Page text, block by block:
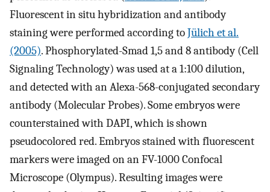
Fluorescent in situ hybridization and antibody
staining were performed according toJülich et al.
(2005). Phosphorylated-Smad 1,5 and 8 antibody (Cell
Signaling Technology) was used at a 1:100 dilution,
and detected with an Alexa-568-conjugated secondary
antibody (Molecular Probes). Some embryos were
counterstained with DAPI, which is shown
pseudocolored red. Embryos stained with fluorescent
markers were imaged on an FV-1000 Confocal
Microscope (Olympus). Resulting images were